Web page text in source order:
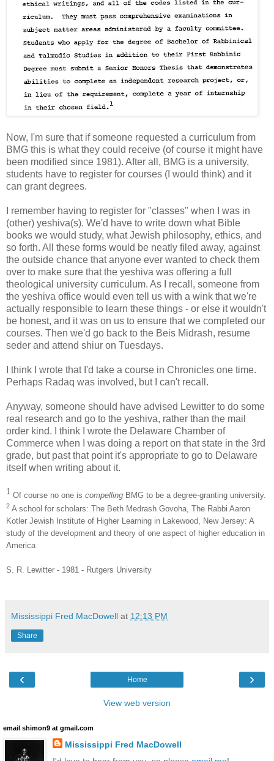
Now, I'm sure that if someone requested a curriculum from
BMG this is what they could receive (of course it might have
been modified since 1981). After all, BMG is a university,
students have to register for courses (I would think) and it
can grant degrees.
I remember having to register for "classes" when I was in
(other) yeshiva(s). We'd have to write down what Bible
books we would study, what Jewish philosophy, ethics, and
so forth. All these forms would be neatly filed away, against
the outside chance that anyone ever wanted to check them
over to make sure that the yeshiva was offering a full
theological university curriculum. As I recall, someone from
the yeshiva office would even tell us with a wink that we're
actually responsible to learn these things - or else it wouldn't
be honest, and it was on us to ensure that we completed our
courses. Then we'd go back to the Beis Midrash, resume
seder and attend shiur on Tuesdays.
I think I wrote that I'd take a course in Chronicles one time.
Perhaps Radaq was involved, but I can't recall.
Anyway, someone should have advised Lewitter to do some
real research and go to the yeshiva, rather than the mail
order kind. I think I wrote the Delaware Chamber of
Commerce when I was doing a report on that state in the 3rd
grade, but past that point it's appropriate to go to Delaware
itself when writing about it.
1 Of course no one is compelling BMG to be a degree-granting university.
2 A school for scholars: The Beth Medrash Govoha, The Rabbi Aaron
Kotler Jewish Institute of Higher Learning in Lakewood, New Jersey: A
study of the development and theory of one aspect of higher education in
America
S. R. Lewitter - 1981 - Rutgers University
Mississippi Fred MacDowell at 12:13 PM
Share
‹ ›
Home
View web version
email shimon9 at gmail.com
Mississippi Fred MacDowell